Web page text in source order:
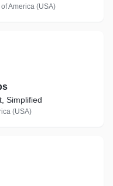
America (USA)
Simplified
(USA)